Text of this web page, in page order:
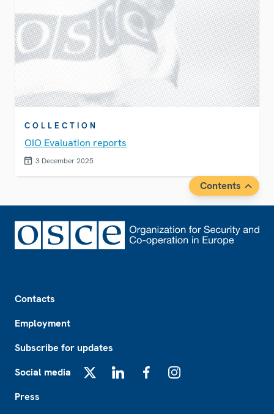
COLLECTION
OIO Evaluation reports
3 December 2025
Contents
Contacts
Employment
Subscribe for updates
Social media
Press